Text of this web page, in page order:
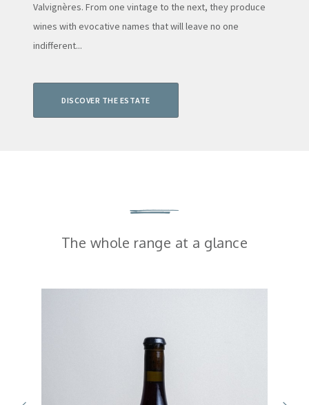
Valvignères. From one vintage to the next, they produce
wines with evocative names that will leave no one
indifferent...
DISCOVER THE ESTATE
The whole range at a glance